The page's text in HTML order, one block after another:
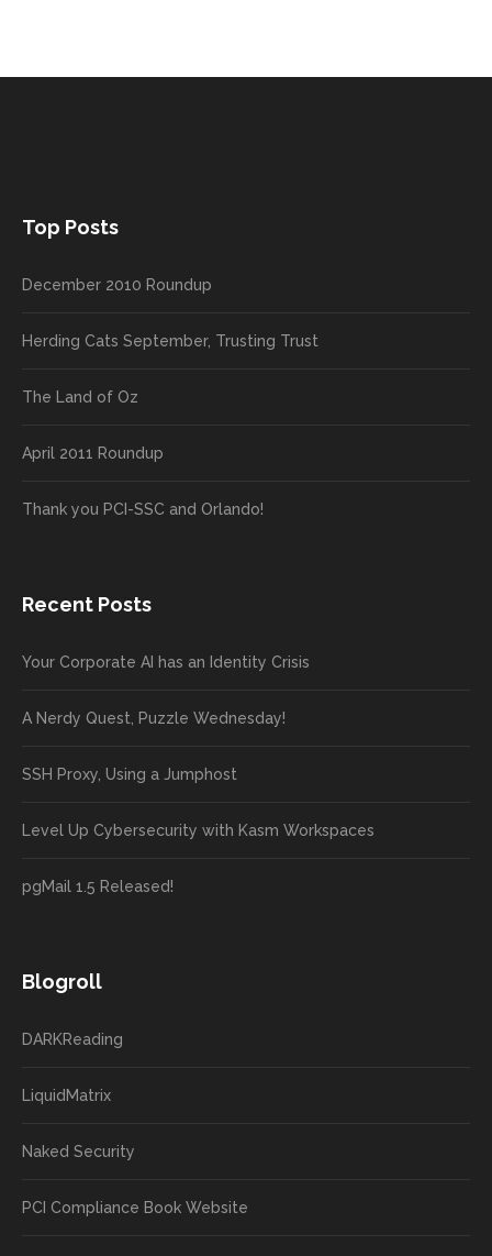
Top Posts
December 2010 Roundup
Herding Cats September, Trusting Trust
The Land of Oz
April 2011 Roundup
Thank you PCI-SSC and Orlando!
Recent Posts
Your Corporate AI has an Identity Crisis
A Nerdy Quest, Puzzle Wednesday!
SSH Proxy, Using a Jumphost
Level Up Cybersecurity with Kasm Workspaces
pgMail 1.5 Released!
Blogroll
DARKReading
LiquidMatrix
Naked Security
PCI Compliance Book Website